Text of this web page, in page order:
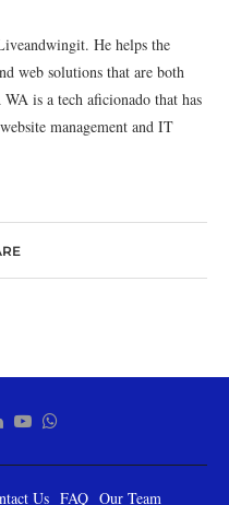
He helps the
web solutions that are both
is a tech aficionado that has
management and IT
Us FAQ Our Team